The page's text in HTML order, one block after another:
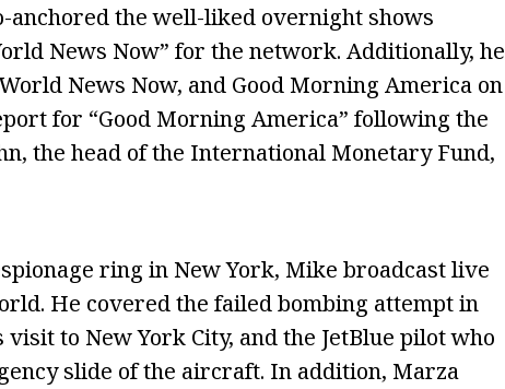
anchored the well-liked overnight shows
News Now” for the network. Additionally, he
News Now, and Good Morning America on
for “Good Morning America” following the
the head of the International Monetary Fund,
ring in New York, Mike broadcast live
He covered the failed bombing attempt in
visit to New York City, and the JetBlue pilot who
slide of the aircraft. In addition, Marza